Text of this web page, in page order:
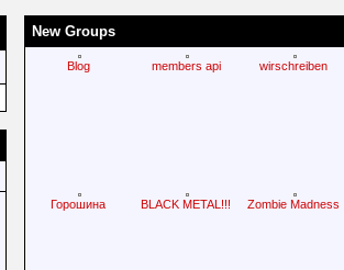
New Groups
Blog members api wirschreiben
Горошина BLACK METAL!!! Zombie Madness